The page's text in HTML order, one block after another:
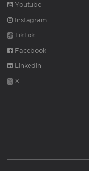
Youtube
Instagram
TikTok
Facebook
Linkedin
X